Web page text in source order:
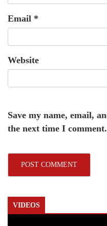
Email *
Website
Save my name, email,
the next time I comment.
VIDEOS